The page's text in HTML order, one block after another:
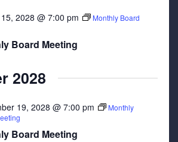
2028 @ 7:00 pm
Monthly Board
Board Meeting
2028
19, 2028 @ 7:00 pm
Monthly
Board Meeting